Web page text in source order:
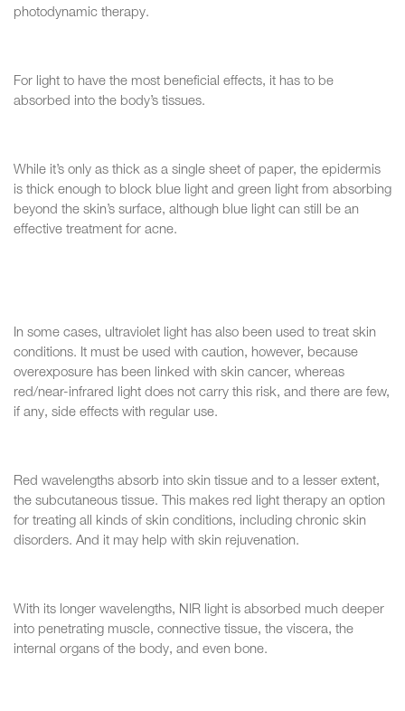
photodynamic therapy.
For light to have the most beneficial effects, it has to be
absorbed into the body’s tissues.
While it’s only as thick as a single sheet of paper, the epidermis
is thick enough to block blue light and green light from absorbing
beyond the skin’s surface, although blue light can still be an
effective treatment for acne.
In some cases, ultraviolet light has also been used to treat skin
conditions. It must be used with caution, however, because
overexposure has been linked with skin cancer, whereas
red/near-infrared light does not carry this risk, and there are few,
if any, side effects with regular use.
Red wavelengths absorb into skin tissue and to a lesser extent,
the subcutaneous tissue. This makes red light therapy an option
for treating all kinds of skin conditions, including chronic skin
disorders. And it may help with skin rejuvenation.
With its longer wavelengths, NIR light is absorbed much deeper
into penetrating muscle, connective tissue, the viscera, the
internal organs of the body, and even bone.